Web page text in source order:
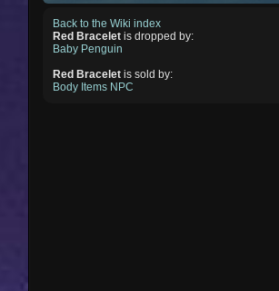
Back to the Wiki index
Red Bracelet is dropped by:
Baby Penguin
Red Bracelet is sold by:
Body Items NPC